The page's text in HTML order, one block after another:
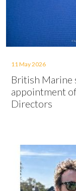
11 May 2026
British Marine
appointment
Directors